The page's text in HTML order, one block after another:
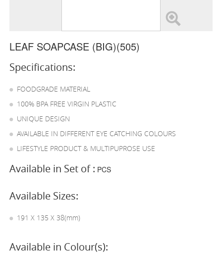
LEAF SOAPCASE (BIG)(505)
Specifications:
FOODGRADE MATERIAL
100% BPA FREE VIRGIN PLASTIC
UNIQUE DESIGN
AVAILABLE IN DIFFERENT EYE CATCHING COLOURS
LIFESTYLE PRODUCT & MULTIPUPROSE USE
Available in Set of : PCS
Available Sizes:
191 X 135 X 38(mm)
Available in Colour(s):